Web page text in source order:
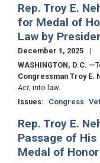
Rep. Troy E.
for Medal of
Law by
December 1, 2025
WASHINGTON, D.C. —
Congressman Troy E.
Act , into law.
Issues: Congress
Rep. Troy E.
Passage of
Medal of